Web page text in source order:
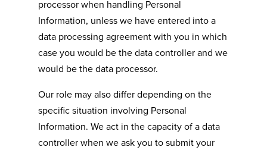
processor when handling Personal
Information, unless we have entered into a
data processing agreement with you in which
case you would be the data controller and we
would be the data processor.
Our role may also differ depending on the
specific situation involving Personal
Information. We act in the capacity of a data
controller when we ask you to submit your